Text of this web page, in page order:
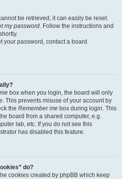
be retrieved, it can easily be reset.
my password. Follow the instructions and
your password, contact a board
box when you login, the board will only
This prevents misuse of your account by
the Remember me box during login. This
board from a shared computer, e.g.
lab, etc. If you do not see this
has disabled this feature.
do?
cookies created by phpBB which keep